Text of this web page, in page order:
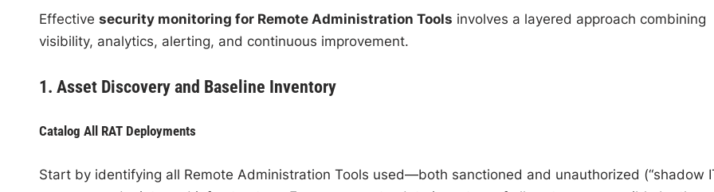
Effective security monitoring for Remote Administration Tools involves a layered approach combining
visibility, analytics, alerting, and continuous improvement.
1. Asset Discovery and Baseline Inventory
Catalog All RAT Deployments
Start by identifying all Remote Administration Tools used—both sanctioned and unauthorized (“shadow